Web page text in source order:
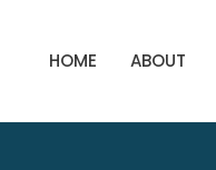
HOME ABOUT